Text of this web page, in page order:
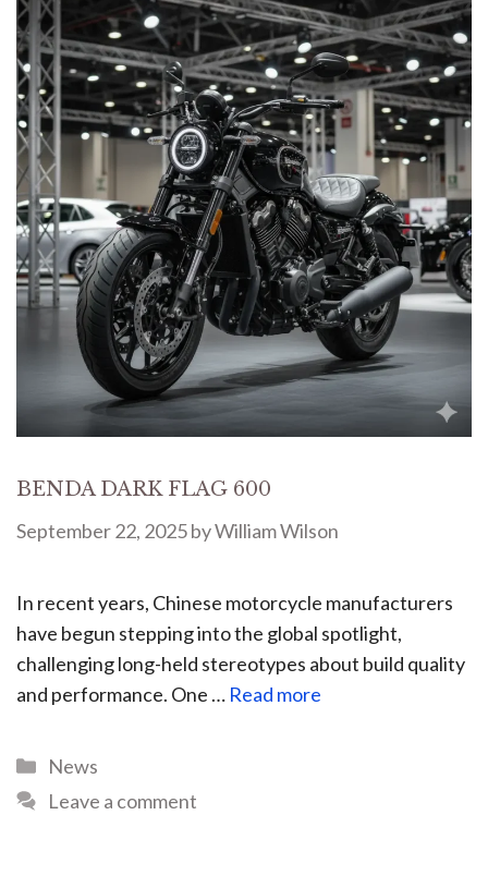
BENDA DARK FLAG 600
September 22, 2025byWilliam Wilson
In recent years, Chinese motorcycle manufacturers
have begun stepping into the global spotlight,
challenging long-held stereotypes about build quality
and performance. One … Read more
News
Leave a comment